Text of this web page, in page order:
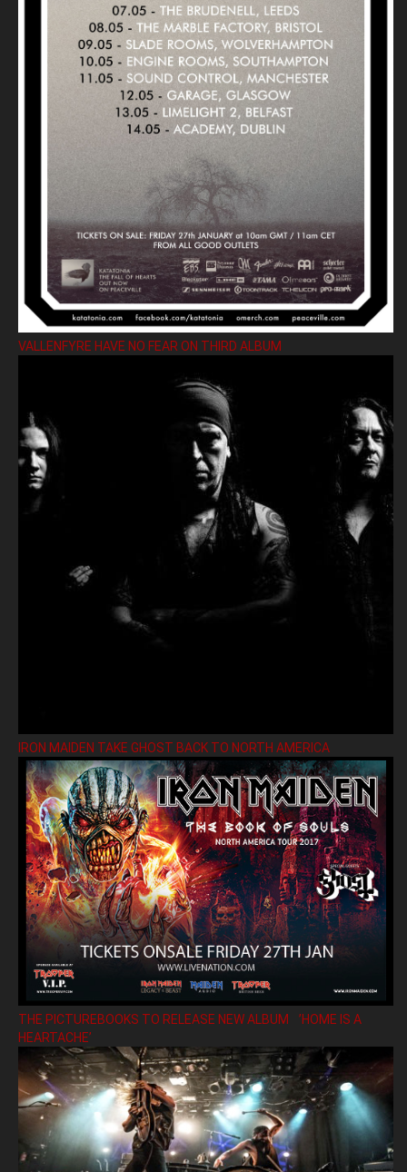
VALLENFYRE HAVE NO FEAR ON THIRD ALBUM
IRON MAIDEN TAKE GHOST BACK TO NORTH AMERICA
THE PICTUREBOOKS TO RELEASE NEW ALBUM ’HOME IS A
HEARTACHE’